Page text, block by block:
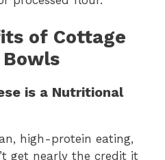
of Cottage
Bowls
is a Nutritional
high-protein eating,
get nearly the credit it